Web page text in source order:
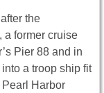
the
a former cruise
Pier 88 and in
a troop ship fit
Harbor